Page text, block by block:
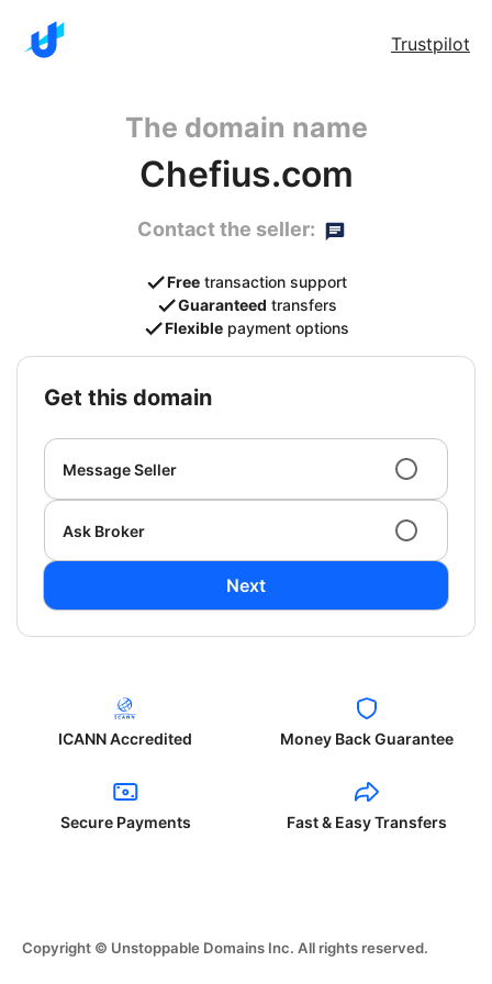
Trustpilot
The domain name
Chefius.com
Contact the seller:
Free transaction support
Guaranteed transfers
Flexible payment options
get this domain
Message Seller
Ask Broker
Next
ICANN Accredited Money Back Guarantee
Secure Payments Fast & Easy Transfers
Copyright © Unstoppable Domains Inc. All rights reserved.